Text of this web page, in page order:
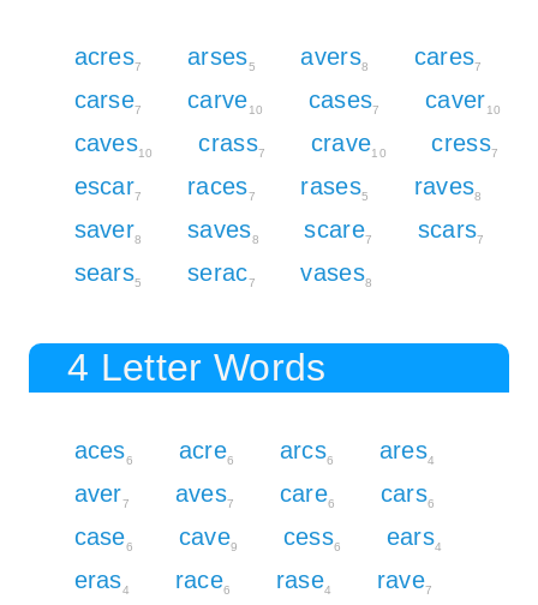
acres7 arses5 avers8 cares7
carse7 carve10 cases7 caver10
caves10 crass7 crave10 cress7
escar7 races7 rases5 raves8
saver8 saves8 scare7 scars7
sears5 serac7 vases8
4 Letter Words
aces6 acre6 arcs6 ares4
aver7 aves7 care6 cars6
case6 cave9 cess6 ears4
eras4 race6 rase4 rave7